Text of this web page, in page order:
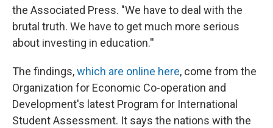
the Associated Press. "We have to deal with the
brutal truth. We have to get much more serious
about investing in education.''
The findings,which are online here, come from the
Organization for Economic Co-operation and
Development's latest Program for International
Student Assessment. It says the nations with the